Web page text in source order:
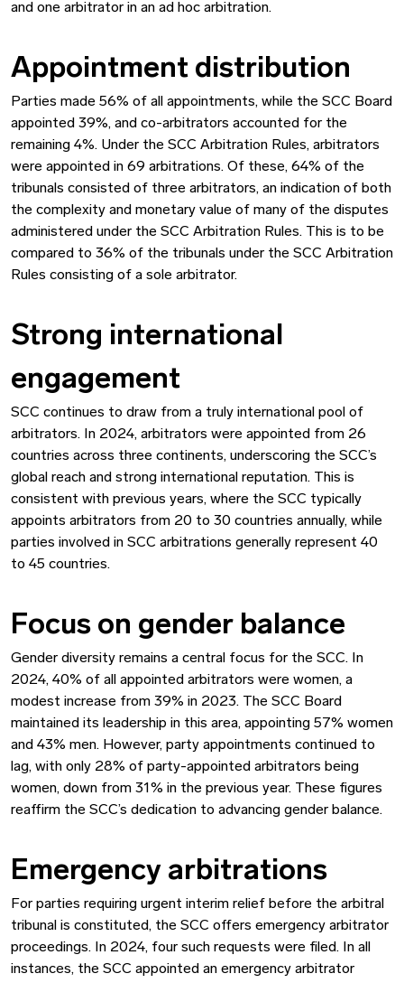
and one arbitrator in an ad hoc arbitration.
Appointment distribution
Parties made 56% of all appointments, while the SCC Board
appointed 39%, and co-arbitrators accounted for the
remaining 4%. Under the SCC Arbitration Rules, arbitrators
were appointed in 69 arbitrations. Of these, 64% of the
tribunals consisted of three arbitrators, an indication of both
the complexity and monetary value of many of the disputes
administered under the SCC Arbitration Rules. This is to be
compared to 36% of the tribunals under the SCC Arbitration
Rules consisting of a sole arbitrator.
Strong international
engagement
SCC continues to draw from a truly international pool of
arbitrators. In 2024, arbitrators were appointed from 26
countries across three continents, underscoring the SCC’s
global reach and strong international reputation. This is
consistent with previous years, where the SCC typically
appoints arbitrators from 20 to 30 countries annually, while
parties involved in SCC arbitrations generally represent 40
to 45 countries.
Focus on gender balance
Gender diversity remains a central focus for the SCC. In
2024, 40% of all appointed arbitrators were women, a
modest increase from 39% in 2023. The SCC Board
maintained its leadership in this area, appointing 57% women
and 43% men. However, party appointments continued to
lag, with only 28% of party-appointed arbitrators being
women, down from 31% in the previous year. These figures
reaffirm the SCC’s dedication to advancing gender balance.
Emergency arbitrations
For parties requiring urgent interim relief before the arbitral
tribunal is constituted, the SCC offers emergency arbitrator
proceedings. In 2024, four such requests were filed. In all
instances, the SCC appointed an emergency arbitrator